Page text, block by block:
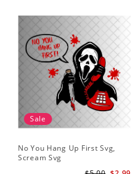
Sale
No You Hang Up First Svg,
Scream Svg